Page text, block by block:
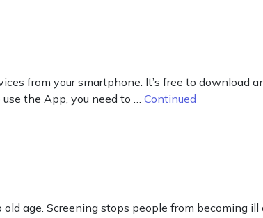
from your smartphone. It’s free to download
the App, you need to … Continued
age. Screening stops people from becoming